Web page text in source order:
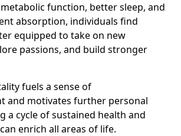
function, better sleep, and
absorption, individuals find
equipped to take on new
passions, and build stronger
fuels a sense of
and motivates further personal
a cycle of sustained health and
enrich all areas of life.